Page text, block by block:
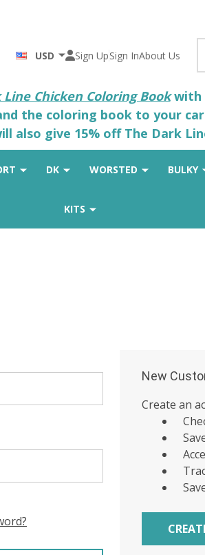
USD Sign UpSign InAbout Us
Line Chicken Coloring Bookwith
the coloring book to your
also give 15% off The Dark
DK WORSTED BULKY
KITS
New
Create an